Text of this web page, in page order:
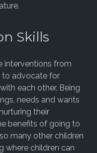
Skills
interventions from
to advocate for
each other. Being
needs and wants
their
benefits of going to
many other children
where children can